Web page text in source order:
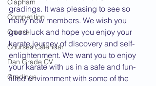
Clapham
Competition
Course
Courses Calendar
Dan Grade CV
Gradings
gradings. It was pleasing to see so
many new members. We wish you
good luck and hope you enjoy your
karate journey of discovery and self-
enlightenment. We want you to enjoy
your karate with us in a safe and fun-
filled environment with some of the